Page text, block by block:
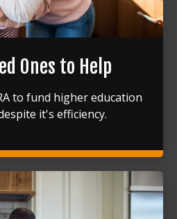
Ones to Help
to fund higher education
it's efficiency.